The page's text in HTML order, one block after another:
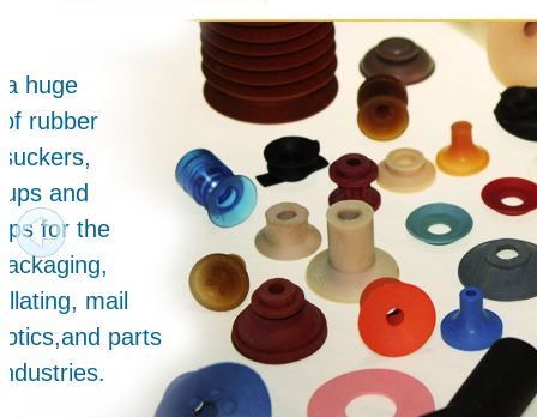
Over 1 Million
Suction Cups Sold!
Made in the USA for:
• Printing Presses
• Collators
• Packaging Machines
• Mailroom Equipment
• Depanners
• Material Handling Equipment